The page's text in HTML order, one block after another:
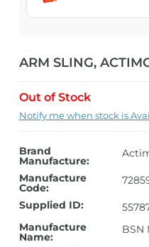
ARM SLING,
Out of Stock
Notify me when stock is
Brand
Manufacture:
Manufacture
Code:
Supplied ID:
Manufacture
Name:
BSN